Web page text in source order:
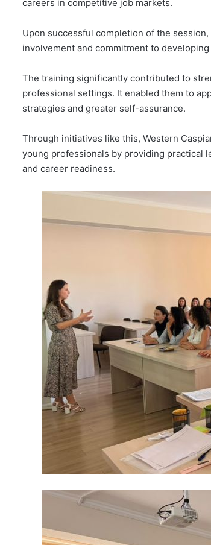
careers in competitive job markets.
Upon successful completion of the
involvement and commitment to
The training significantly contributed to
professional settings. It enabled them to
strategies and greater self-assurance.
Through initiatives like this, Western
young professionals by providing practical
and career readiness.